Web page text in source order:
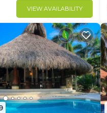
VIEW AVAILABILITY